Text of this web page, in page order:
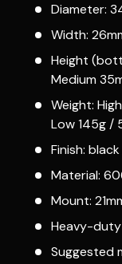
Diameter:
Width:
Height
Medium
Weight:
Low 145g /
Finish:
Material:
Mount:
Heavy-duty
Suggested